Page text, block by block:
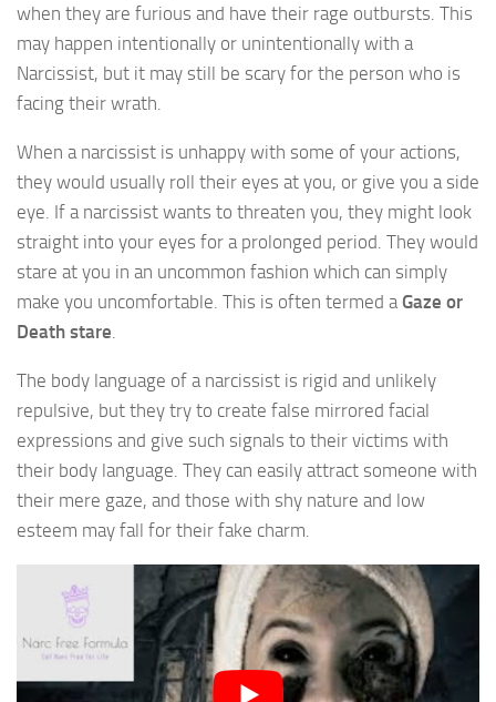
when they are furious and have their rage outbursts. This
may happen intentionally or unintentionally with a
Narcissist, but it may still be scary for the person who is
facing their wrath.
When a narcissist is unhappy with some of your actions,
they would usually roll their eyes at you, or give you a side
eye. If a narcissist wants to threaten you, they might look
straight into your eyes for a prolonged period. They would
stare at you in an uncommon fashion which can simply
make you uncomfortable. This is often termed a Gaze or
Death stare
The body language of a narcissist is rigid and unlikely
repulsive, but they try to create false mirrored facial
expressions and give such signals to their victims with
their body language. They can easily attract someone with
their mere gaze, and those with shy nature and low
esteem may fall for their fake charm.